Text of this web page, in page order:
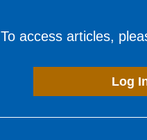
To access articles,
Log